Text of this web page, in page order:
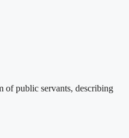
of public servants, describing